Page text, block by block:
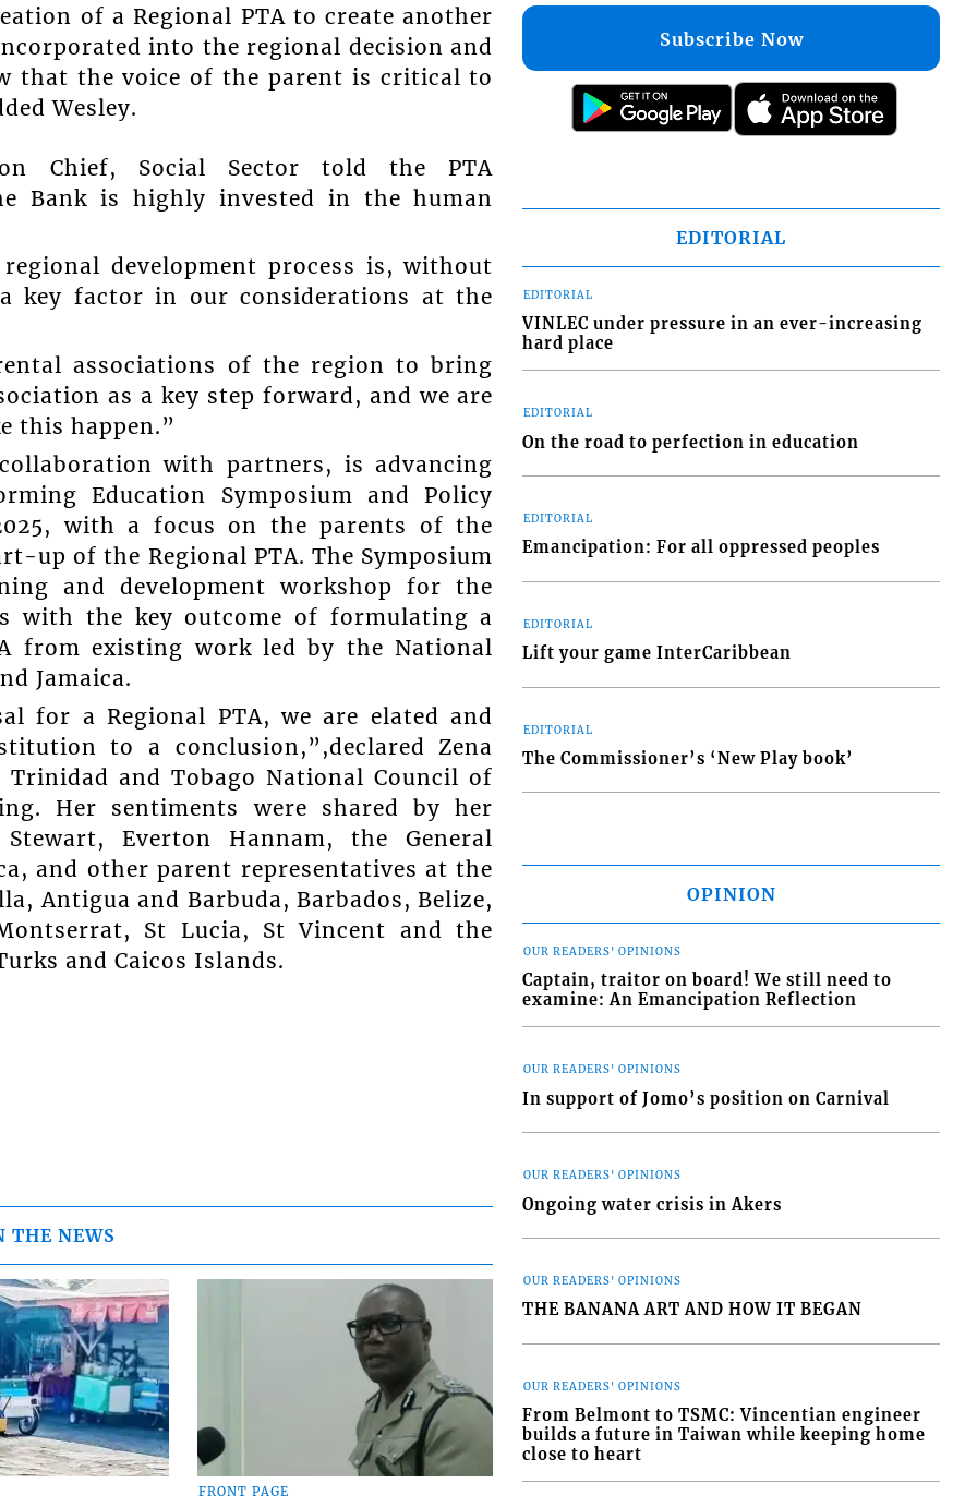
of a Regional PTA to create another
into the regional decision and
that the voice of the parent is critical to
Wesley.
Chief, Social Sector told the PTA
Bank is highly invested in the human
development process is, without
key factor in our considerations at the
associations of the region to bring
as a key step forward, and we are
this happen.”
with partners, is advancing
Education Symposium and Policy
with a focus on the parents of the
up of the Regional PTA. The Symposium
and development workshop for the
with the key outcome of formulating a
from existing work led by the National
Jamaica.
for a Regional PTA, we are elated and
to a conclusion,”,declared Zena
and Tobago National Council of
Her sentiments were shared by her
Everton Hannam, the General
and other parent representatives at the
Antigua and Barbuda, Barbados, Belize,
St Lucia, St Vincent and the
and Caicos Islands.
THE NEWS
FRONT PAGE
Subscribe Now
EDITORIAL
EDITORIAL
VINLEC under pressure in an ever-increasing
hard place
EDITORIAL
On the road to perfection in education
EDITORIAL
Emancipation: For all oppressed peoples
EDITORIAL
Lift your game InterCaribbean
EDITORIAL
The Commissioner’s ‘New Play book’
OPINION
OUR READERS' OPINIONS
Captain, traitor on board! We still need to
examine: An Emancipation Reflection
OUR READERS' OPINIONS
In support of Jomo’s position on Carnival
OUR READERS' OPINIONS
Ongoing water crisis in Akers
OUR READERS' OPINIONS
THE BANANA ART AND HOW IT BEGAN
OUR READERS' OPINIONS
From Belmont to TSMC: Vincentian engineer
builds a future in Taiwan while keeping home
close to heart